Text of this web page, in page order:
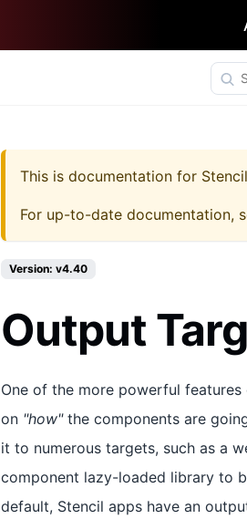
This is documentation for Stencil
For up-to-date documentation,
Version: v4.40
Output
One of the more powerful
on "how"the components are
it to numerous targets, such as a
component lazy-loaded library to
default, Stencil apps have an